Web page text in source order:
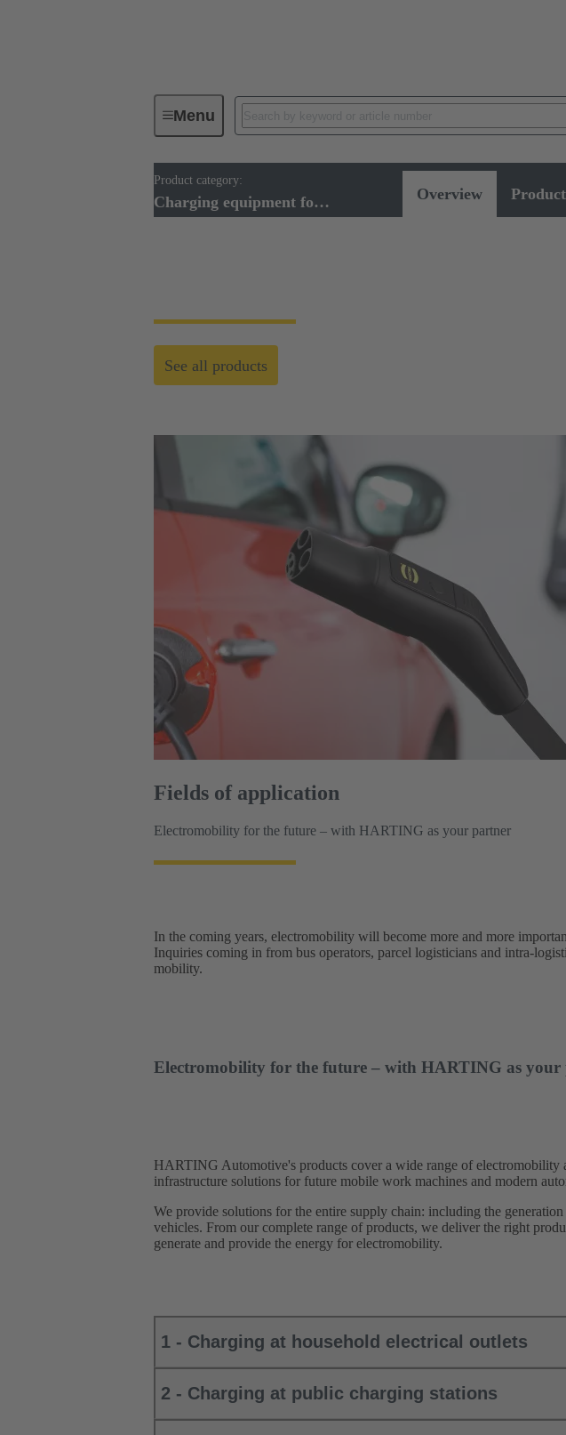
Menu
Product category:
Charging equipment for Electromobility Overview
Charging equipment for Electromobility
See all products
Fields of application
Electromobility for the future – with HARTING as your partner
In the coming years, electromobility will become more and more
Inquiries coming in from bus operators, parcel logisticians and intra-
mobility.
Electromobility for the future – with HARTING as your
HARTING Automotive's products cover a wide range of electromobility
infrastructure solutions for future mobile work machines and modern
We provide solutions for the entire supply chain: including the
vehicles. From our complete range of products, we deliver the right
generate and provide the energy for electromobility.
1 - Charging at household electrical outlets
2 - Charging at public charging stations